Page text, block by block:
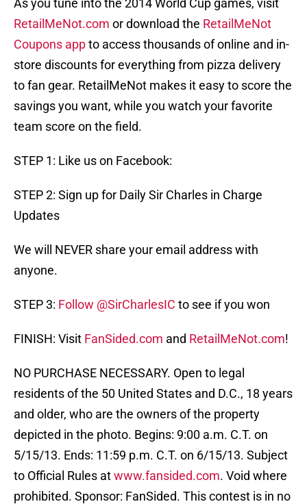
As you tune into the 2014 World Cup games, visit
RetailMeNot.com or download the RetailMeNot
Coupons appto access thousands of online and in-
store discounts for everything from pizza delivery
to fan gear. RetailMeNot makes it easy to score the
savings you want, while you watch your favorite
team score on the field.
STEP 1: Like us on Facebook:
STEP 2: Sign up for Daily Sir Charles in Charge
Updates
We will NEVER share your email address with
anyone.
STEP 3: Follow @SirCharlesIC to see if you won
FINISH: Visit FanSided.com and RetailMeNot.com!
NO PURCHASE NECESSARY. Open to legal
residents of the 50 United States and D.C., 18 years
and older, who are the owners of the property
depicted in the photo. Begins: 9:00 a.m. C.T. on
5/15/13. Ends: 11:59 p.m. C.T. on 6/15/13. Subject
to Official Rules atwww.fansided.com. Void where
prohibited. Sponsor: FanSided. This contest is in no